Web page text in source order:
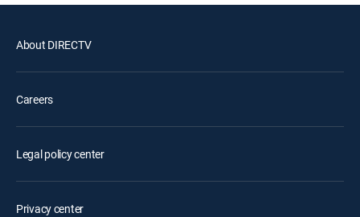
About DIRECTV
Careers
Legal policy center
Privacy center